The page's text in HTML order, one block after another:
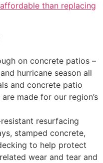
than replacing
on concrete patios –
hurricane season all
and concrete patio
made for our region’s
resurfacing
stamped concrete,
to help protect
wear and tear and